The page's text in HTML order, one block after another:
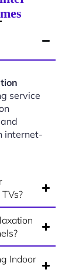
service
internet-
Indoor